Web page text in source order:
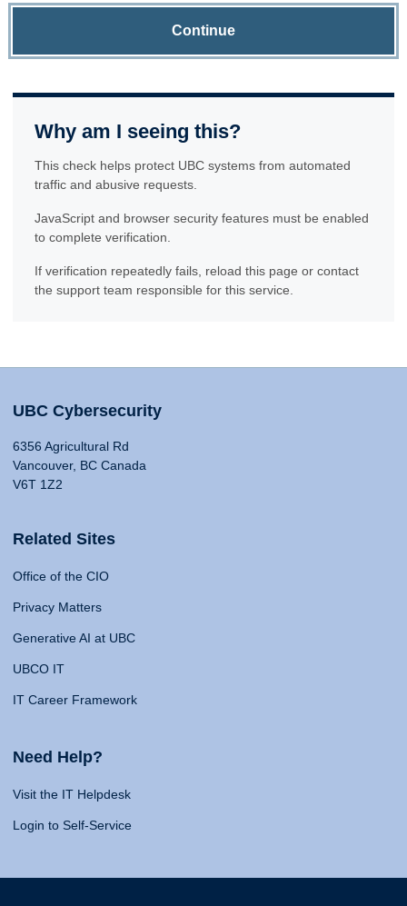
Continue
Why am I seeing this?
This check helps protect UBC systems from automated
traffic and abusive requests.
JavaScript and browser security features must be enabled
to complete verification.
If verification repeatedly fails, reload this page or contact
the support team responsible for this service.
UBC Cybersecurity
6356 Agricultural Rd
Vancouver, BC Canada
V6T 1Z2
Related Sites
Office of the CIO
Privacy Matters
Generative AI at UBC
UBCO IT
IT Career Framework
Need Help?
Visit the IT Helpdesk
Login to Self-Service